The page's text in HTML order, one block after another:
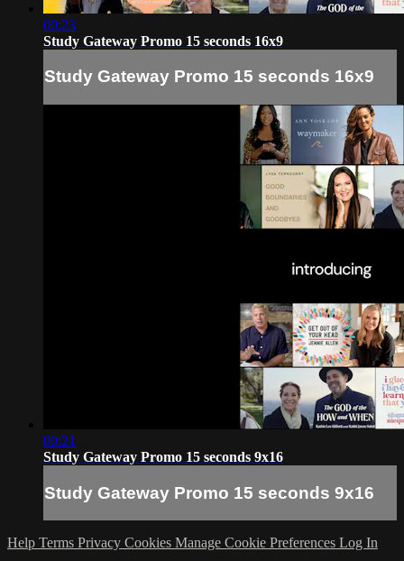
00:23
Study Gateway Promo 15 seconds 16x9
Study Gateway Promo 15 seconds 16x9
00:21
Study Gateway Promo 15 seconds 9x16
Study Gateway Promo 15 seconds 9x16
Help Terms Privacy Cookies Manage Cookie Preferences Log In